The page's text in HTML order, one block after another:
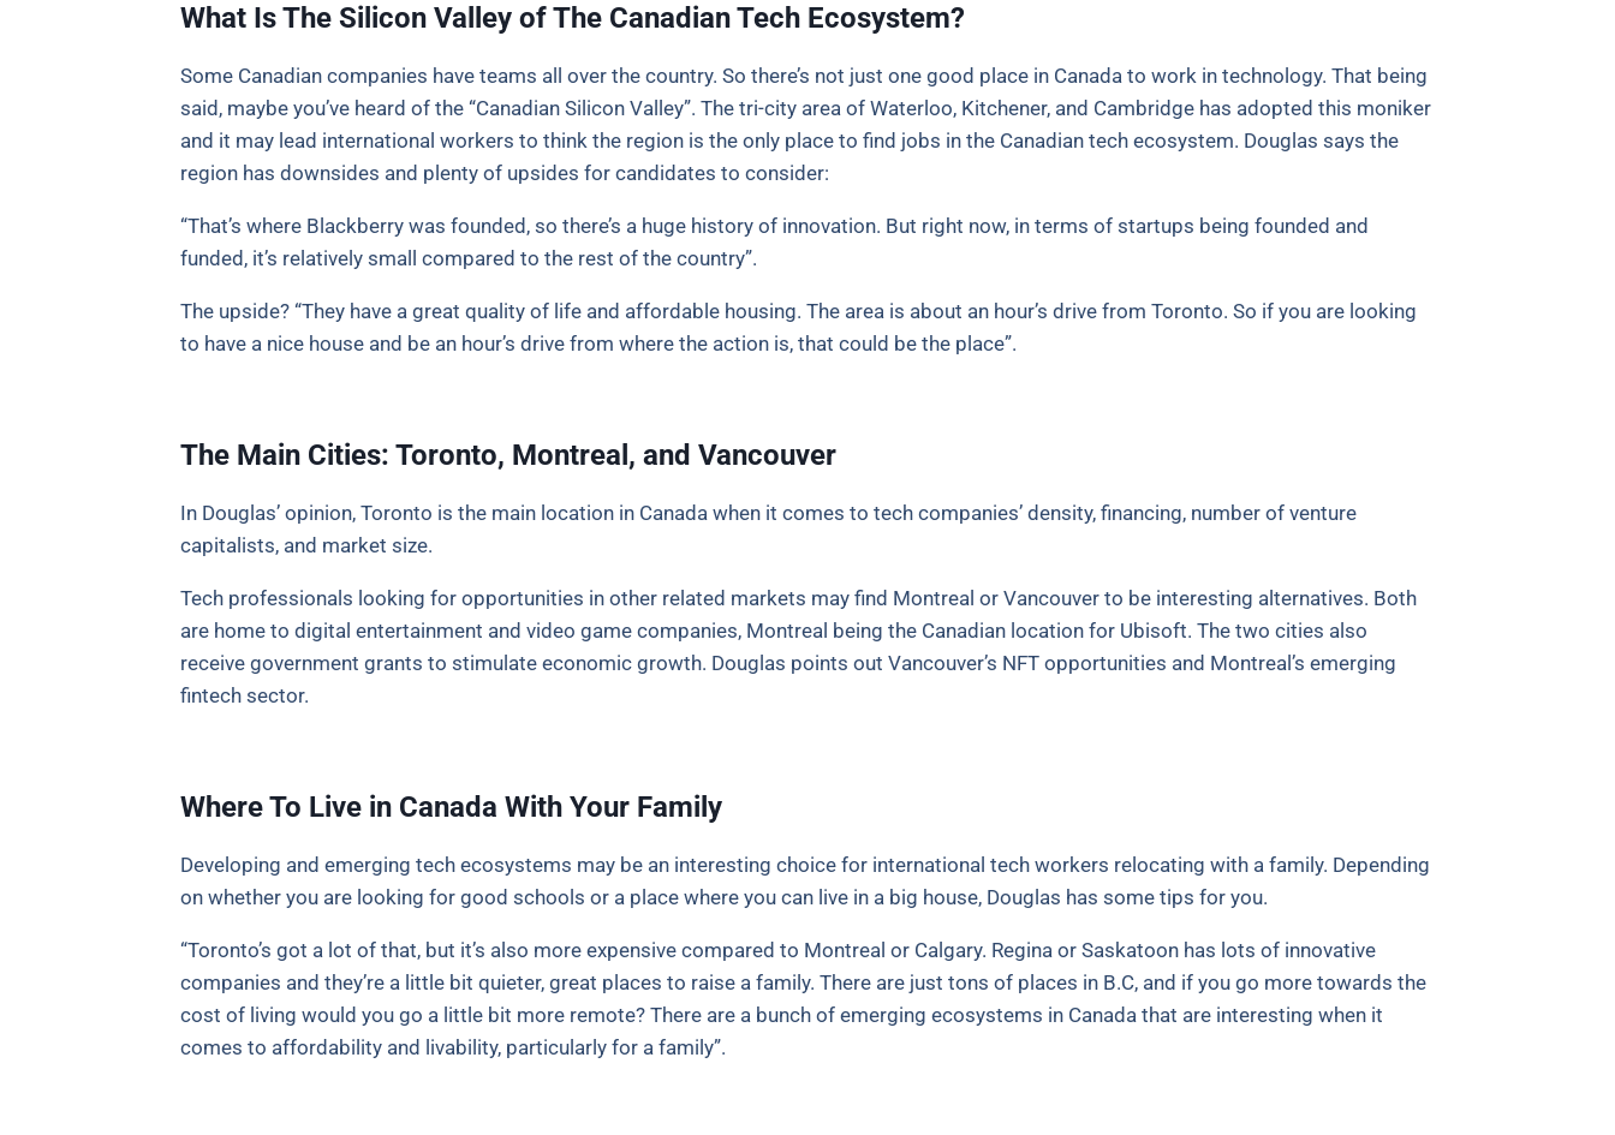
What Is The Silicon Valley of The Canadian Tech Ecosystem?
Some Canadian companies have teams all over the country. So there’s not just one good place in Canada to work in technology. That being
said, maybe you’ve heard of the “Canadian Silicon Valley”. The tri-city area of Waterloo, Kitchener, and Cambridge has adopted this moniker
and it may lead international workers to think the region is the only place to find jobs in the Canadian tech ecosystem. Douglas says the
region has downsides and plenty of upsides for candidates to consider:
“That’s where Blackberry was founded, so there’s a huge history of innovation. But right now, in terms of startups being founded and
funded, it’s relatively small compared to the rest of the country”.
The upside? “They have a great quality of life and affordable housing. The area is about an hour’s drive from Toronto. So if you are looking
to have a nice house and be an hour’s drive from where the action is, that could be the place”.
The Main Cities: Toronto, Montreal, and Vancouver
In Douglas’ opinion, Toronto is the main location in Canada when it comes to tech companies’ density, financing, number of venture
capitalists, and market size.
Tech professionals looking for opportunities in other related markets may find Montreal or Vancouver to be interesting alternatives. Both
are home to digital entertainment and video game companies, Montreal being the Canadian location for Ubisoft. The two cities also
receive government grants to stimulate economic growth. Douglas points out Vancouver’s NFT opportunities and Montreal’s emerging
fintech sector.
Where To Live in Canada With Your Family
Developing and emerging tech ecosystems may be an interesting choice for international tech workers relocating with a family. Depending
on whether you are looking for good schools or a place where you can live in a big house, Douglas has some tips for you.
“Toronto’s got a lot of that, but it’s also more expensive compared to Montreal or Calgary. Regina or Saskatoon has lots of innovative
companies and they’re a little bit quieter, great places to raise a family. There are just tons of places in B.C, and if you go more towards the
cost of living would you go a little bit more remote? There are a bunch of emerging ecosystems in Canada that are interesting when it
comes to affordability and livability, particularly for a family”.